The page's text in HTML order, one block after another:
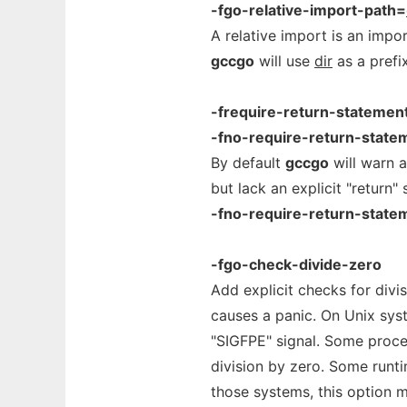
-fgo-relative-import-path=
A relative import is an
gccgo will use dir as a
-frequire-return-
-fno-require-return-
By default gccgo will warn
but lack an explicit "return"
-fno-require-return-
-fgo-check-divide-zero
Add explicit checks for
causes a panic. On Unix
"SIGFPE" signal. Some
division by zero. Some
those systems, this option